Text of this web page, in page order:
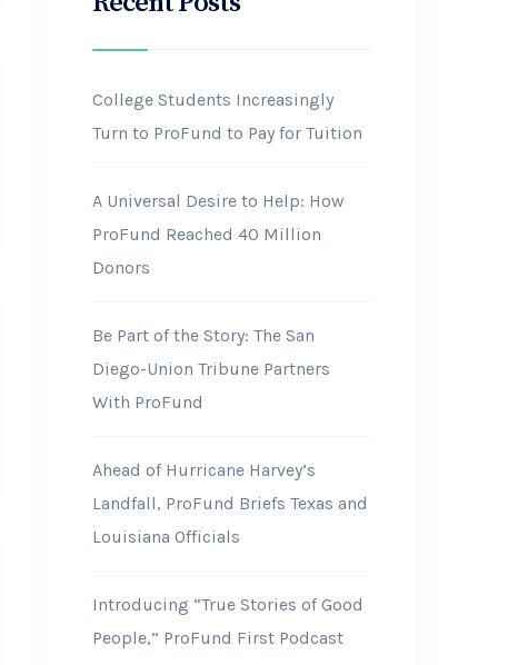
College Students Increasingly
Turn to ProFund to Pay for Tuition
A Universal Desire to Help: How
ProFund Reached 40 Million
Donors
Be Part of the Story: The San
Diego-Union Tribune Partners
With ProFund
Ahead of Hurricane Harvey’s
Landfall, ProFund Briefs Texas and
Louisiana Officials
Introducing “True Stories of Good
People,” ProFund First Podcast